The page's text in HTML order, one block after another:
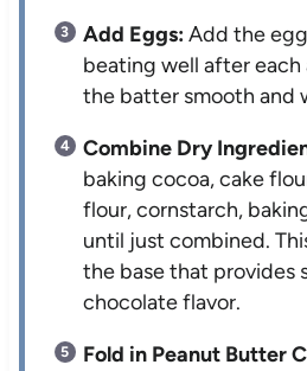
Add Eggs:Add the
beating well after
the batter smooth and
Combine Dry
baking cocoa, cake
flour, cornstarch,
until just combined.
the base that provides
chocolate flavor.
Fold in Peanut Butter